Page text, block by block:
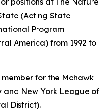
positions at The Nature
(Acting State
Program
America) from 1992 to
for the Mohawk
and New York League of
District).